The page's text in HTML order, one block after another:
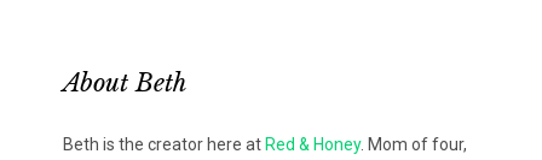
AboutBeth
Beth is the creator here at Red & Honey. Mom of four,